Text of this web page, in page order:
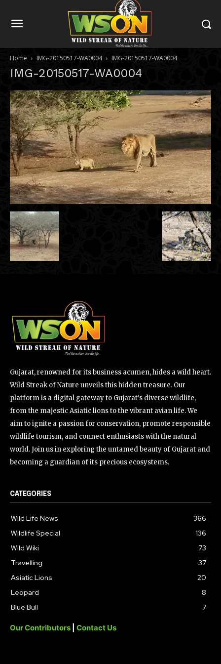
Home IMG-20150517-WA0004 IMG-20150517-WA0004
IMG-20150517-WA0004
Gujarat, renowned for its business acumen, hides a wild heart.
Wild Streak of Nature unveils this hidden treasure. Our
platform is a digital gateway to Gujarat's diverse wildlife,
from the majestic Asiatic lions to the vibrant avian life. We
aim to ignite a passion for conservation, promote responsible
wildlife tourism, and connect enthusiasts with the natural
world. Join us in exploring the untamed beauty of Gujarat and
becoming a guardian of its precious ecosystems.
CATEGORIES
Wild Life News
366
Wildlife Special
136
Wild Wiki
73
Travelling
37
Asiatic Lions
20
Leopard
8
Blue Bull
7
Our Contributors Contact Us